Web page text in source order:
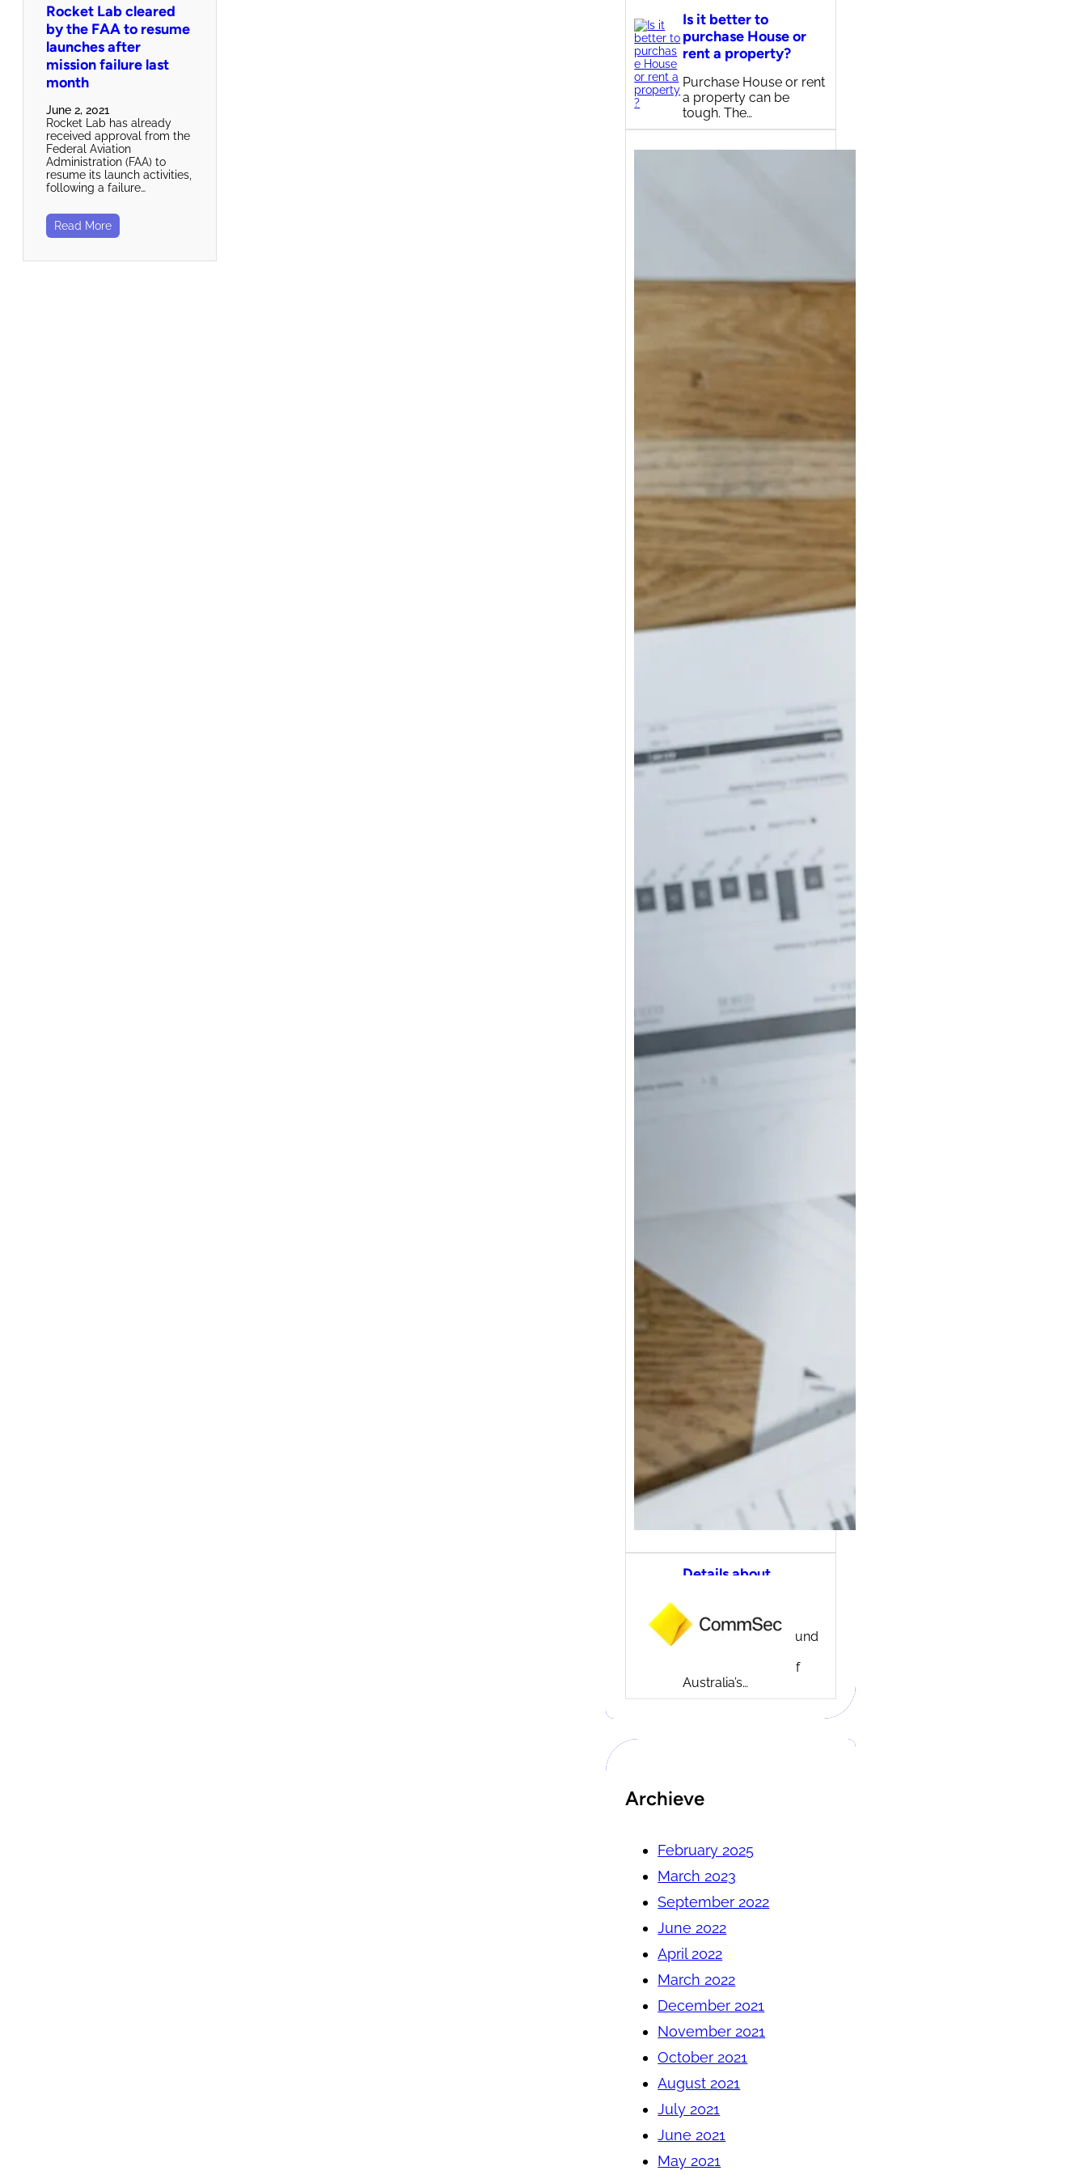
Rocket Lab cleared
by the FAA to resume
launches after
mission failure last
month
June 2, 2021
Rocket Lab has already
received approval from the
Federal Aviation
Administration (FAA) to
resume its launch activities,
following a failure…
Read More
Is it better to
purchase House or
rent a property?
Purchase House or rent
a property can be
tough. The…
How much money do
Australia?
In 2017/18 If you’ve ever
wondered how the
other side…
Details about
Company background
CommSec is one of
Australia’s…
Archieve
February 2025
March 2023
September 2022
June 2022
April 2022
March 2022
December 2021
November 2021
October 2021
August 2021
July 2021
June 2021
May 2021